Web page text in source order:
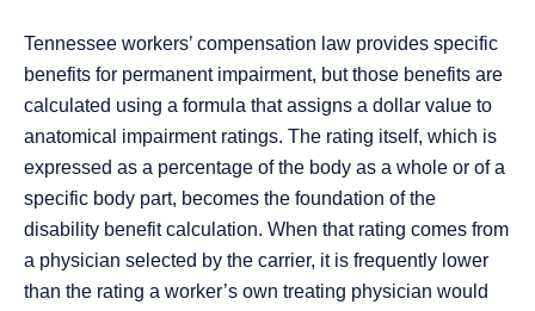
Tennessee workers’ compensation law provides specific
benefits for permanent impairment, but those benefits are
calculated using a formula that assigns a dollar value to
anatomical impairment ratings. The rating itself, which is
expressed as a percentage of the body as a whole or of a
specific body part, becomes the foundation of the
disability benefit calculation. When that rating comes from
a physician selected by the carrier, it is frequently lower
than the rating a worker’s own treating physician would